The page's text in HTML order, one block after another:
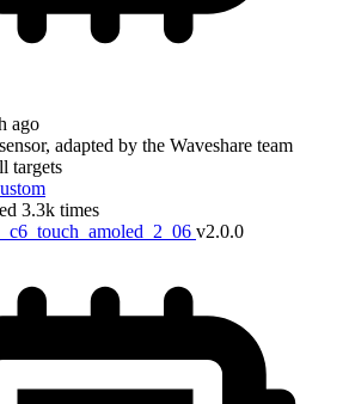
ago
adapted by the Waveshare team
targets
3.3k times
v2.0.0